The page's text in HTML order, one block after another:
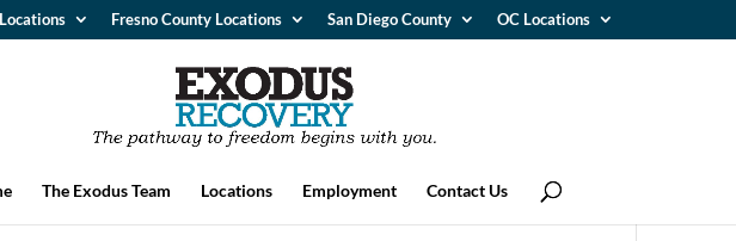
Fresno County Locations San Diego County OC Locations
The Exodus Team Locations Employment Contact Us